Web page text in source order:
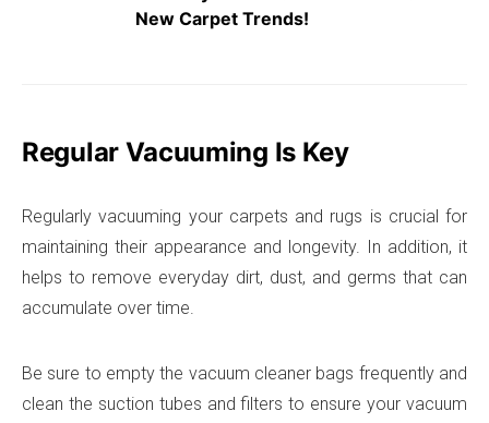
New Carpet Trends!
Regular Vacuuming Is Key
Regularly vacuuming your carpets and rugs is crucial for
maintaining their appearance and longevity. In addition, it
helps to remove everyday dirt, dust, and germs that can
accumulate over time.
Be sure to empty the vacuum cleaner bags frequently and
clean the suction tubes and filters to ensure your vacuum